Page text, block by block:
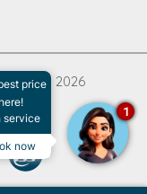
1995 - 2026
price
here!
service
now
1